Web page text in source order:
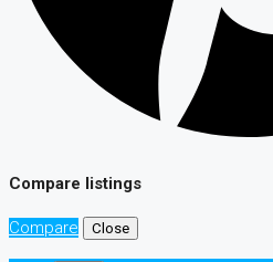
Compare listings
Compare Close